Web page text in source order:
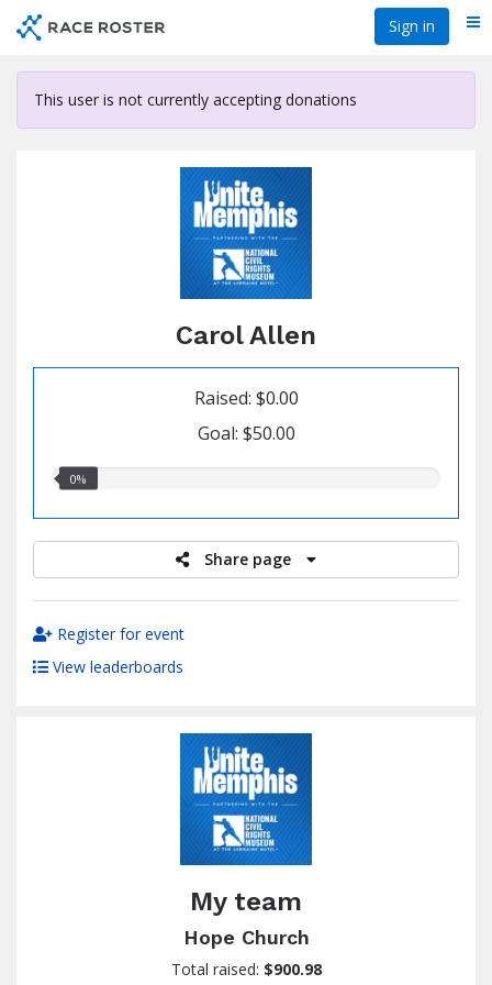
content
Sign in
This user is not currently accepting donations
Carol Allen
Raised: $0.00
Goal: $50.00
0.00%
0%
Share page
Register for event
View leaderboards
My team
Hope Church
Total raised: $900.98